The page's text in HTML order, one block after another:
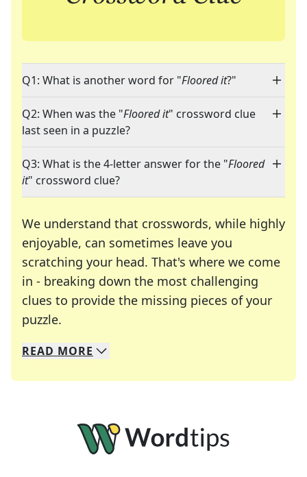
Q1: What is another word for "Floored it?"
Q2: When was the "Floored it" crossword clue
last seen in a puzzle?
Q3: What is the 4-letter answer for the "Floored
it" crossword clue?
We understand that crosswords, while highly
enjoyable, can sometimes leave you
scratching your head. That's where we come
in - breaking down the most challenging
clues to provide the missing pieces of your
puzzle.
We specialize in solving many of your favorite
Whether you're a daily crossword enthusiast or
READ MORE